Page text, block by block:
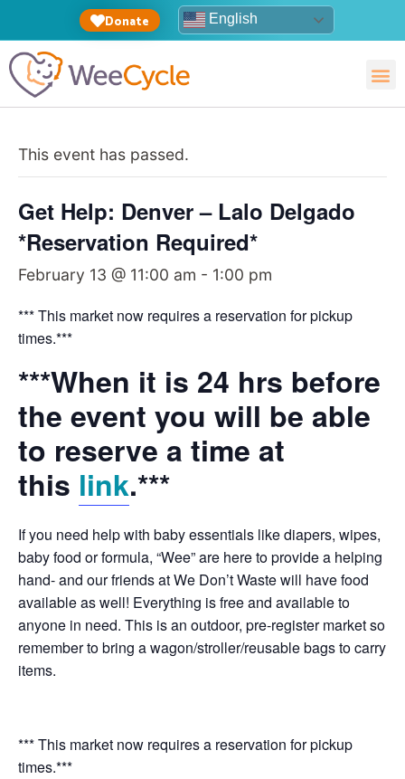
Donate English
This event has passed.
Get Help: Denver – Lalo Delgado
*Reservation Required*
February 13 @ 11:00 am - 1:00 pm
*** This market now requires a reservation for pickup
times.***
***When it is 24 hrs before
the event you will be able
to reserve a time at
this link.***
If you need help with baby essentials like diapers, wipes,
baby food or formula, “Wee” are here to provide a helping
hand- and our friends at We Don’t Waste will have food
available as well! Everything is free and available to
anyone in need. This is an outdoor, pre-register market so
remember to bring a wagon/stroller/reusable bags to carry
items.
*** This market now requires a reservation for pickup
times.***